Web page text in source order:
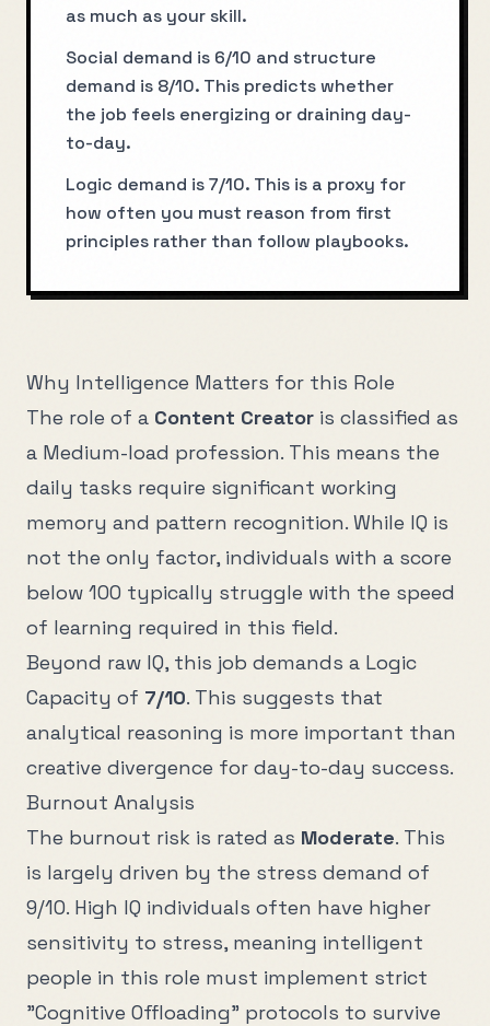
as much as your skill.
Social demand is 6/10 and structure
demand is 8/10. This predicts whether
the job feels energizing or draining day-
to-day.
Logic demand is 7/10. This is a proxy for
how often you must reason from first
principles rather than follow playbooks.
Why Intelligence Matters for this Role
The role of a Content Creator is classified as
a Medium-load profession. This means the
daily tasks require significant working
memory and pattern recognition. While IQ is
not the only factor, individuals with a score
below 100 typically struggle with the speed
of learning required in this field.
Beyond raw IQ, this job demands a Logic
Capacity of 7/10. This suggests that
analytical reasoning is more important than
creative divergence for day-to-day success.
Burnout Analysis
The burnout risk is rated as Moderate. This
is largely driven by the stress demand of
9/10. High IQ individuals often have higher
sensitivity to stress, meaning intelligent
people in this role must implement strict
"Cognitive Offloading" protocols to survive